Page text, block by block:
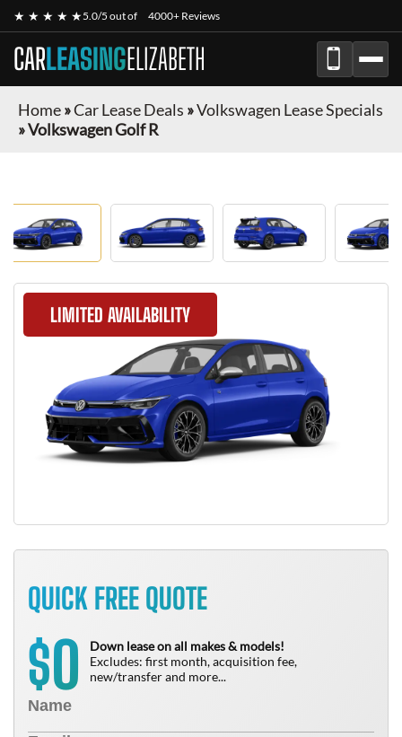
★ ★ ★ ★ ★5.0/5 out of 4000+ Reviews
CARLEASINGELIZABETH
Home»Car Lease Deals »Volkswagen Lease Specials
»Volkswagen Golf R
LIMITED AVAILABILITY
QUICK FREE QUOTE
$0
Down lease on all makes & models!
Excludes: first month, acquisition fee,
new/transfer and more...